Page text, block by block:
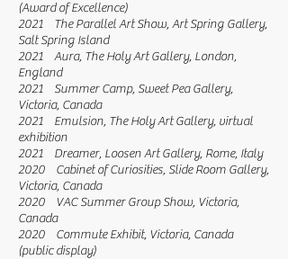
(Award of Excellence)
2021 The Parallel Art Show, Art Spring Gallery,
Salt Spring Island
2021 Aura, The Holy Art Gallery, London,
England
2021 Summer Camp, Sweet Pea Gallery,
Victoria, Canada
2021 Emulsion, The Holy Art Gallery, virtual
exhibition
2021 Dreamer, Loosen Art Gallery, Rome, Italy
2020 Cabinet of Curiosities, Slide Room Gallery,
Victoria, Canada
2020 VAC Summer Group Show, Victoria,
Canada
2020 Commute Exhibit, Victoria, Canada
(public display)